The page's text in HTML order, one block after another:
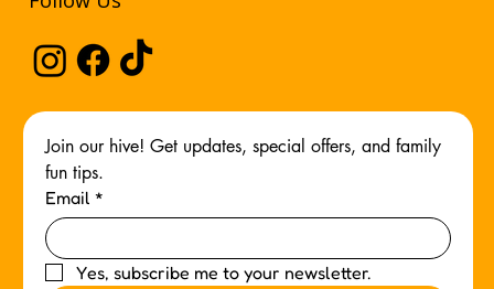
Join our hive! Get updates, special offers, and family
fun tips.
Email *
Yes, subscribe me to your newsletter.